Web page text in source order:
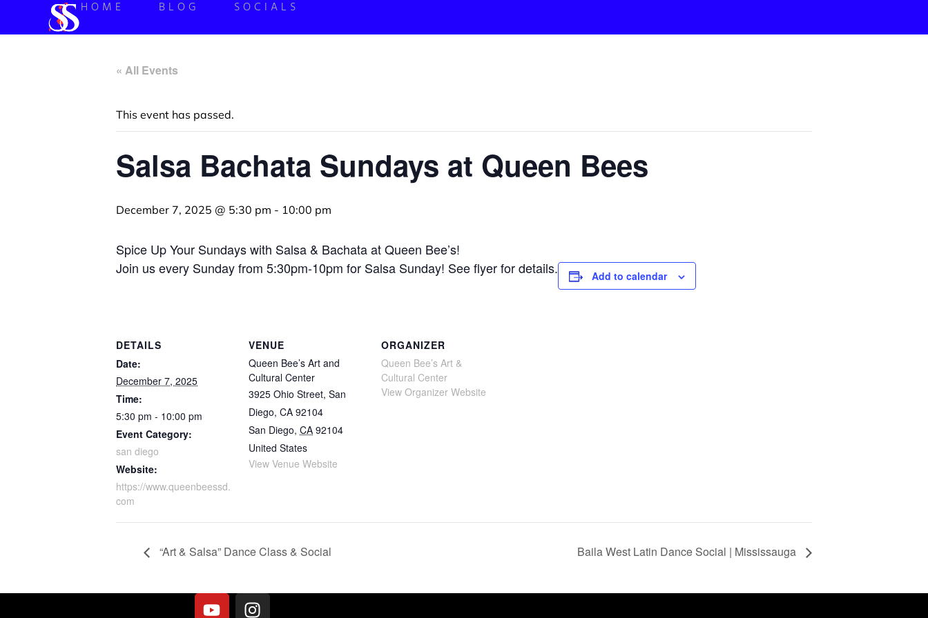
HOME BLOG SOCIALS
« All Events
This event has passed.
Salsa Bachata Sundays at Queen Bees
December 7, 2025 @ 5:30 pm - 10:00 pm
Spice Up Your Sundays with Salsa & Bachata at Queen Bee’s!
Join us every Sunday from 5:30pm-10pm for Salsa Sunday! See flyer for details.
Add to calendar
DETAILS
Date:
December 7, 2025
Time:
5:30 pm - 10:00 pm
Event Category:
san diego
Website:
https://www.queenbeessd.
com
VENUE
Queen Bee’s Art and
Cultural Center
3925 Ohio Street, San
Diego, CA 92104
San Diego, CA 92104
United States
View Venue Website
ORGANIZER
Queen Bee’s Art &
Cultural Center
View Organizer Website
“Art & Salsa” Dance Class & Social Baila West Latin Dance Social | Mississauga